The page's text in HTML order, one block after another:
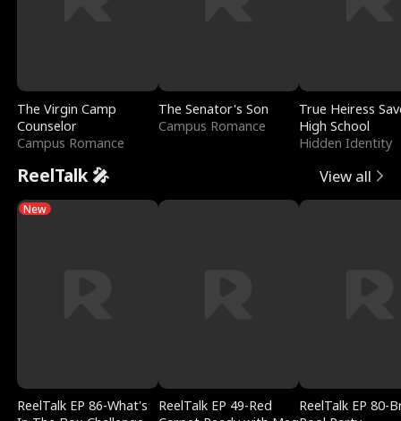
The Virgin Camp
Counselor
Campus Romance
The Senator's Son
Campus Romance
True Heiress
High School
Hidden Identity
ReelTalk 🎤 View all
New
ReelTalk EP 86-What's
ReelTalk EP 49-Red
ReelTalk EP 80-